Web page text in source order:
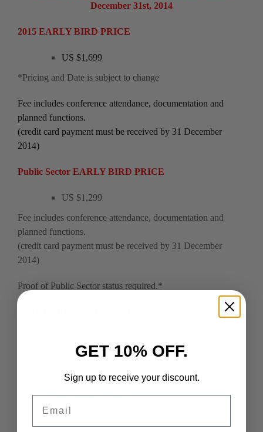
December 31st, 2014
2015 EARLY BIRD PRICE
US $1,699
*Pricing and Date is subject to change
Fee includes conference attendance, documentation and
planned functions.
(credit card payment must be received by 31 December
2014)
Public Sector EARLY BIRD PRICE
US $1,299
Fee includes conference attendance, documentation and
planned functions.
(credit card payment must be received by 31 December
2014)
Proof of Public Sector status required.*
Fee includes conference attendance, documentation and
planned functions.
PUBLIC SECTOR PRICE
GET 10% OFF.
Sign up to receive your discount.